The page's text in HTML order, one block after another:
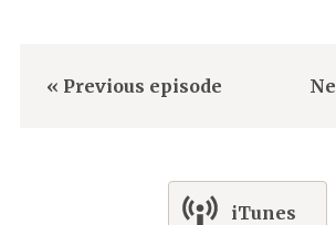
« Previous episode
iTunes